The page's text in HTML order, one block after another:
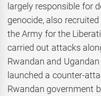
largely responsible for
genocide, also
the Army for the
carried out attacks
Rwandan and
launched a counter-
Rwandan government